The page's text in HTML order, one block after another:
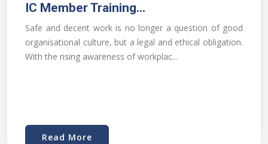
IC Member Training...
Safe and decent work is no longer a question of good
organisational culture, but a legal and ethical obligation.
With the rising awareness of workplac...
Read More